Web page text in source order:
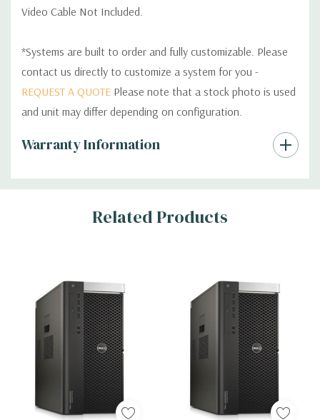
Video Cable Not Included.
*Systems are built to order and fully customizable. Please
contact us directly to customize a system for you -
REQUEST A QUOTE Please note that a stock photo is used
and unit may differ depending on configuration.
Warranty Information
Custom
Tab
Related Products